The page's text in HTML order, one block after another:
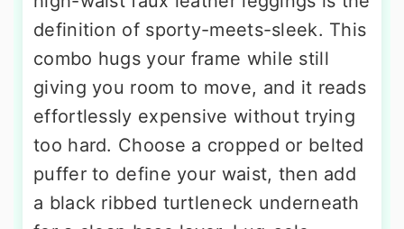
definition of sporty-meets-sleek. This
combo hugs your frame while still
giving you room to move, and it reads
effortlessly expensive without trying
too hard. Choose a cropped or belted
puffer to define your waist, then add
a black ribbed turtleneck underneath